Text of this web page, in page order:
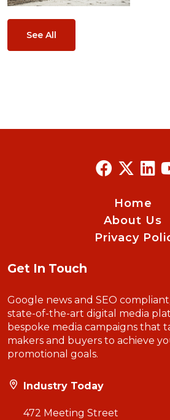
See All
Home
About Us
Privacy
Get In Touch
Google news and SEO
state-of-the-art digital media
bespoke media campaigns that
makers and buyers to achieve
promotional goals.
Industry Today
472 Meeting Street